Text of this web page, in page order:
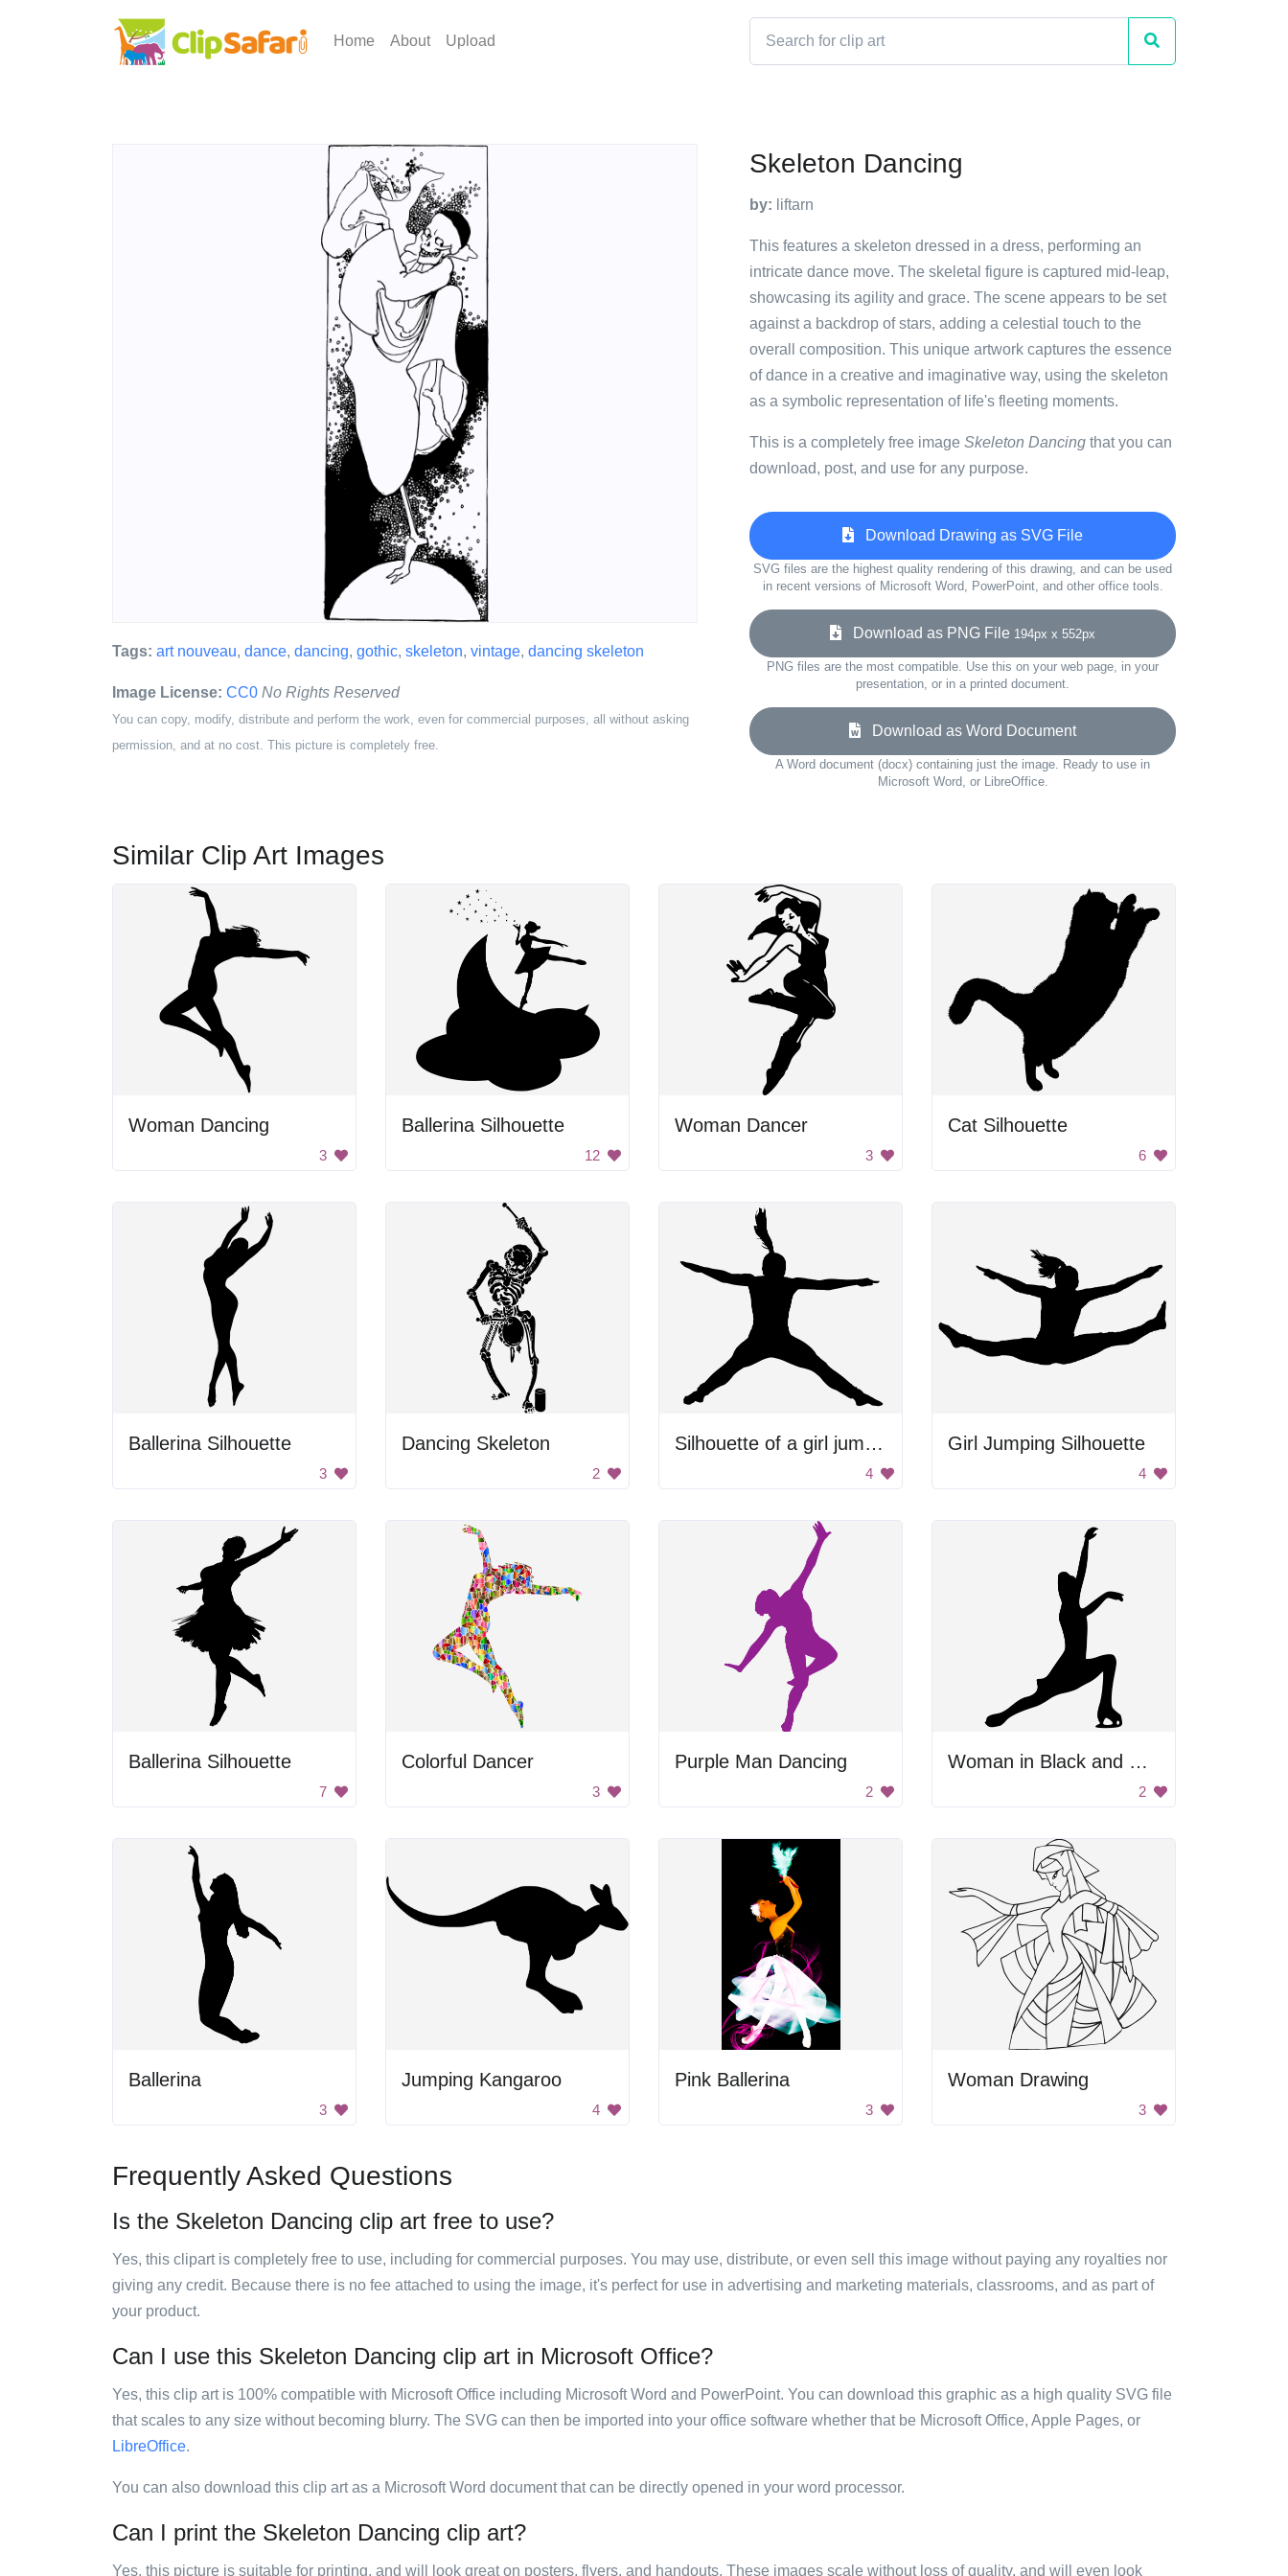
Home About Upload
Tags: art nouveau, dance, dancing, gothic, skeleton, vintage, dancing skeleton
Image License: CC0 No Rights Reserved
You can copy, modify, distribute and perform the work, even for commercial purposes, all without asking
permission, and at no cost. This picture is completely free.
Skeleton Dancing
by: liftarn
This features a skeleton dressed in a dress, performing an
intricate dance move. The skeletal figure is captured mid-leap,
showcasing its agility and grace. The scene appears to be set
against a backdrop of stars, adding a celestial touch to the
overall composition. This unique artwork captures the essence
of dance in a creative and imaginative way, using the skeleton
as a symbolic representation of life's fleeting moments.
This is a completely free image Skeleton Dancing that you can
download, post, and use for any purpose.
Download Drawing as SVG File
SVG files are the highest quality rendering of this drawing, and can be used
in recent versions of Microsoft Word, PowerPoint, and other office tools.
Download as PNG File 194px x 552px
PNG files are the most compatible. Use this on your web page, in your
presentation, or in a printed document.
Download as Word Document
A Word document (docx) containing just the image. Ready to use in
Microsoft Word, or LibreOffice.
Similar Clip Art Images
Woman Dancing
3
Ballerina Silhouette
12
Woman Dancer
3
Cat Silhouette
6
Ballerina Silhouette
3
Dancing Skeleton
2
Silhouette of a girl jumping.
4
Girl Jumping Silhouette
4
Ballerina Silhouette
7
Colorful Dancer
3
Purple Man Dancing
2
Woman in Black and White
2
Ballerina
3
Jumping Kangaroo
4
Pink Ballerina
3
Woman Drawing
3
Frequently Asked Questions
Is the Skeleton Dancing clip art free to use?
Yes, this clipart is completely free to use, including for commercial purposes. You may use, distribute, or even sell this image without paying any royalties nor
giving any credit. Because there is no fee attached to using the image, it's perfect for use in advertising and marketing materials, classrooms, and as part of
your product.
Can I use this Skeleton Dancing clip art in Microsoft Office?
Yes, this clip art is 100% compatible with Microsoft Office including Microsoft Word and PowerPoint. You can download this graphic as a high quality SVG file
that scales to any size without becoming blurry. The SVG can then be imported into your office software whether that be Microsoft Office, Apple Pages, or
LibreOffice.
You can also download this clip art as a Microsoft Word document that can be directly opened in your word processor.
Can I print the Skeleton Dancing clip art?
Yes, this picture is suitable for printing, and will look great on posters, flyers, and handouts. These images scale without loss of quality, and will even look